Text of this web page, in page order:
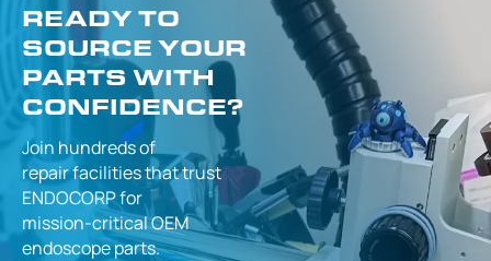
READY TO
SOURCE YOUR
PARTS WITH
CONFIDENCE?
Join hundreds of
repair facilities thattrust
ENDOCORP for
mission-criticalOEM
endoscope parts.